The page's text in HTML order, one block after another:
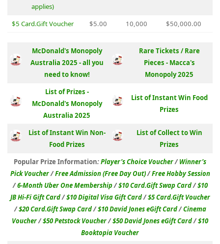
applies)
$5 Card.Gift Voucher
$5.00 10,000 $50,000.00
McDonald's Monopoly
Australia 2025 - all you
need to know!
Rare Tickets / Rare
Pieces - Macca's
Monopoly 2025
List of Prizes -
McDonald's Monopoly
Australia 2025
List of Instant Win Food
Prizes
List of Instant Win Non-
Food Prizes
List of Collect to Win
Prizes
Popular Prize Information:Player’s Choice Voucher/Winner’s
Pick Voucher/Free Admission (Free Day Out)/Free Hobby Session
/6-Month Uber One Membership/$10 Card.Gift Swap Card/$10
JB Hi-Fi Gift Card/$10 Digital Visa Gift Card/$5 Card.Gift Voucher
/$20 Card.Gift Swap Card/$10 David Jones eGift Card/Cinema
Voucher/$50 Petstock Voucher/$50 David Jones eGift Card/$10
Booktopia Voucher